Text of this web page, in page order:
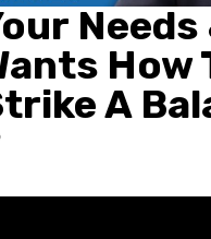
Needs
How
A